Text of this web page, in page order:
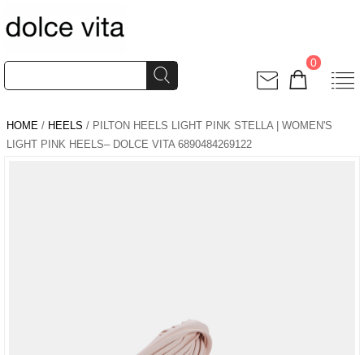
0
HOME / HEELS / PILTON HEELS LIGHT PINK STELLA | WOMEN'S
LIGHT PINK HEELS– DOLCE VITA 6890484269122